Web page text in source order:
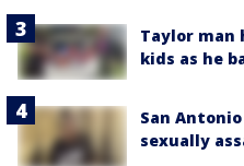
Taylor man
kids as he
San
sexually